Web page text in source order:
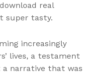
real
super tasty.
increasingly
lives, a testament
narrative that was